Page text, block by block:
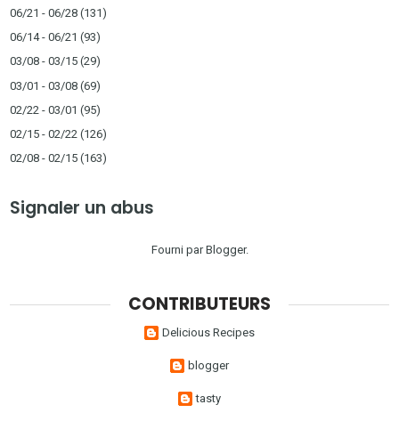
06/21 - 06/28 (131)
06/14 - 06/21 (93)
03/08 - 03/15 (29)
03/01 - 03/08 (69)
02/22 - 03/01 (95)
02/15 - 02/22 (126)
02/08 - 02/15 (163)
Signaler un abus
Fourni parBlogger.
CONTRIBUTEURS
Delicious Recipes
blogger
tasty